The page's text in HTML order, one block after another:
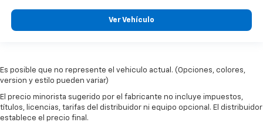
Ver Vehículo
Es posible que no represente el vehiculo actual. (Opciones, colores,
version y estilo pueden variar)
El precio minorista sugerido por el fabricante no incluye impuestos,
títulos, licencias, tarifas del distribuidor ni equipo opcional. El distribuidor
establece el precio final.